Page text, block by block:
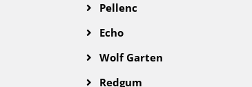
Pellenc
Echo
Wolf Garten
Redgum